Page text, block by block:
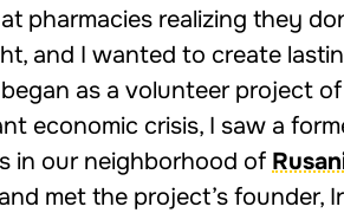
pharmacies realizing they
and I wanted to create
as a volunteer project
economic crisis, I saw a
in our neighborhood of
met the project’s founder,